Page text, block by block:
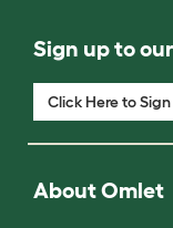
Sign up to
Click Here to
About Omlet